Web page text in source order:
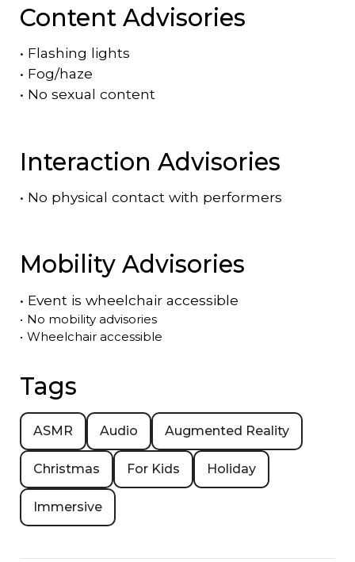
Content Advisories
• Flashing lights
• Fog/haze
• No sexual content
Interaction Advisories
• No physical contact with performers
Mobility Advisories
• Event is wheelchair accessible
• No mobility advisories
• Wheelchair accessible
Tags
ASMR Audio Augmented Reality
Christmas For Kids Holiday
Immersive